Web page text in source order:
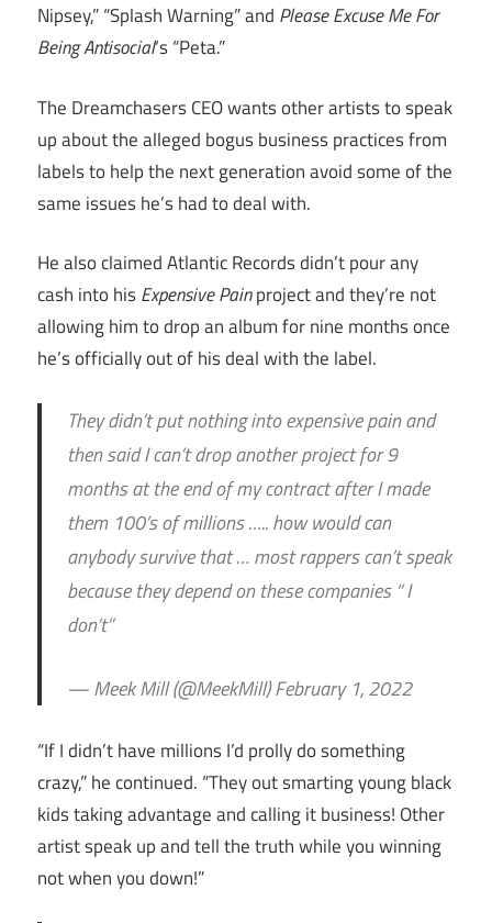
Nipsey,” “Splash Warning” and Please Excuse Me For
Being Antisocial‘s “Peta.”
The Dreamchasers CEO wants other artists to speak
up about the alleged bogus business practices from
labels to help the next generation avoid some of the
same issues he’s had to deal with.
He also claimed Atlantic Records didn’t pour any
cash into hisExpensive Painproject and they’re not
allowing him to drop an album for nine months once
he’s officially out of his deal with the label.
They didn’t put nothing into expensive pain and
then said I can’t drop another project for 9
months at the end of my contract after I made
them 100’s of millions ….. how would can
anybody survive that … most rappers can’t speak
because they depend on these companies “ I
don’t”
— Meek Mill (@MeekMill) February 1, 2022
“If I didn’t have millions I’d prolly do something
crazy,” he continued. “They out smarting young black
kids taking advantage and calling it business! Other
artist speak up and tell the truth while you winning
not when you down!”